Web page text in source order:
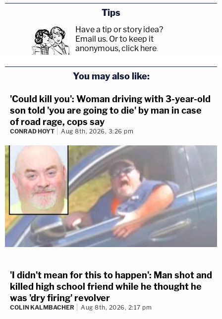
Tips
Have a tip or story idea?
Email us. Or to keep it
anonymous, click here.
You may also like:
'Could kill you': Woman driving with 3-year-old
son told 'you are going to die' by man in case
of road rage, cops say
CONRAD HOYT Aug 8th, 2026, 3:26 pm
'I didn't mean for this to happen': Man shot and
killed high school friend while he thought he
was 'dry firing' revolver
COLIN KALMBACHER Aug 8th, 2026, 2:17 pm